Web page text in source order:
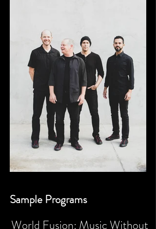
Sample Programs
World Fusion: Music Without